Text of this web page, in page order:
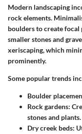
Modern landscaping
rock elements.
boulders to create focal
smaller stones and
xeriscaping, which
prominently.
Some popular trends
Boulder
Rock gardens:
stones and plants.
Dry creek beds: